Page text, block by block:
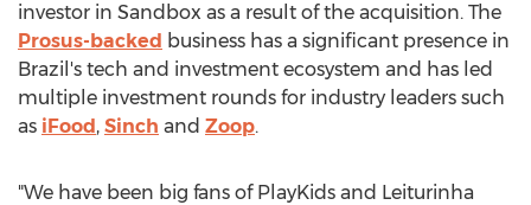
investor in Sandbox as a result of the acquisition. The
Prosus-backed business has a significant presence in
Brazil's tech and investment ecosystem and has led
multiple investment rounds for industry leaders such
as iFood, Sinch and Zoop.
"We have been big fans of PlayKids and Leiturinha